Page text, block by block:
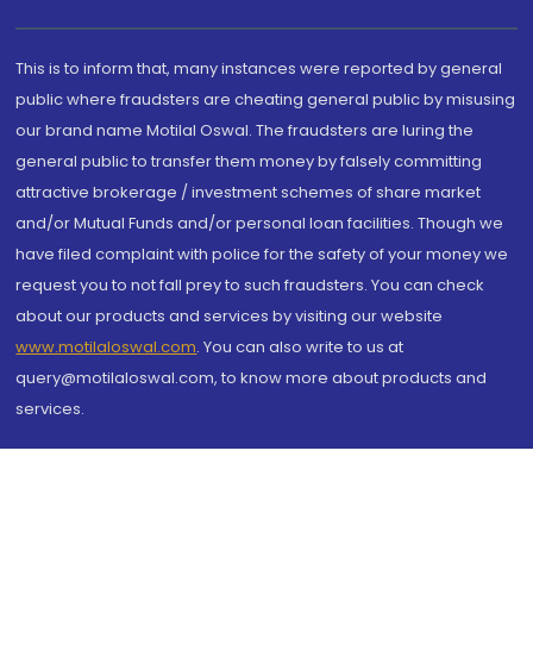
This is to inform that, many instances were reported by general
public where fraudsters are cheating general public by misusing
our brand name Motilal Oswal. The fraudsters are luring the
general public to transfer them money by falsely committing
attractive brokerage / investment schemes of share market
and/or Mutual Funds and/or personal loan facilities. Though we
have filed complaint with police for the safety of your money we
request you to not fall prey to such fraudsters. You can check
about our products and services by visiting our website
www.motilaloswal.com. You can also write to us at
query@motilaloswal.com, to know more about products and
services.